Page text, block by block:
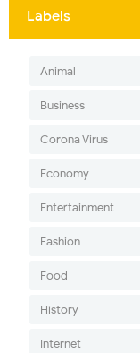
Labels
Animal
Business
Corona Virus
Economy
Entertainment
Fashion
Food
History
Internet